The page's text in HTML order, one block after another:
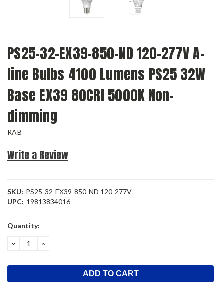
PS25-32-EX39-850-ND 120-277V A-
line Bulbs 4100 Lumens PS25 32W
Base EX39 80CRI 5000K Non-
dimming
RAB
Write a Review
SKU: PS25-32-EX39-850-ND 120-277V
UPC: 19813834016
Current
Quantity:
DECREASE
QUANTITY:
INCREASE